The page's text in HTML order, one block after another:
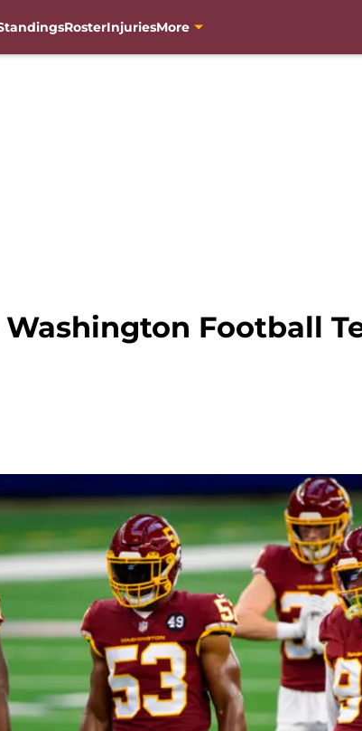
RosterInjuriesMore
Football